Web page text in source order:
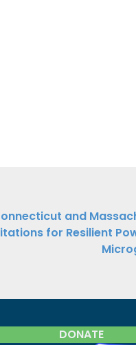
and
for Resilient
DONATE